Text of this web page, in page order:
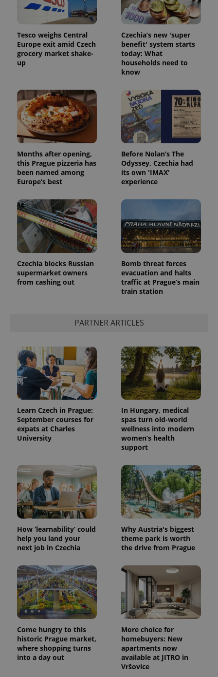
Tesco weighs Central
Europe exit amid Czech
grocery market shake-
up
Czechia’s new 'super
benefit' system starts
today: What
households need to
know
Months after opening,
this Prague pizzeria has
been named among
Europe’s best
Before Nolan’s The
Odyssey, Czechia had
its own 'IMAX'
experience
Czechia blocks Russian
supermarket owners
from cashing out
Bomb threat forces
evacuation and halts
traffic at Prague’s main
train station
PARTNER ARTICLES
Learn Czech in Prague:
September courses for
expats at Charles
University
In Hungary, medical
spas turn old-world
wellness into modern
women’s health
support
How ‘learnability’ could
help you land your
next job in Czechia
Why Austria's biggest
theme park is worth
the drive from Prague
Come hungry to this
historic Prague market,
where shopping turns
into a day out
More choice for
homebuyers: New
apartments now
available at JITRO in
Vršovice
PHPSESSID
PHP.net
.www.expats.cz
Name Expiration Description
_ga
.expats.cz
1 year 1
month
This cookie
name is
associated
with
Google
Universal
Analytics -
which is a
significant
update to
more
commonly
analytics
service.
This cookie
is used to
distinguish
unique
users by
assigning a
randomly
generated
number as
a client
Name
Provider
/Domain
Expiration Description
_fbp
Meta
Platform
.expats.cz
3 months
Used by
Facebook to
deliver a
series of
advertisement
products such
as real time